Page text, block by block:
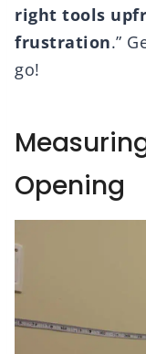
right tools
frustration.”
go!
Opening